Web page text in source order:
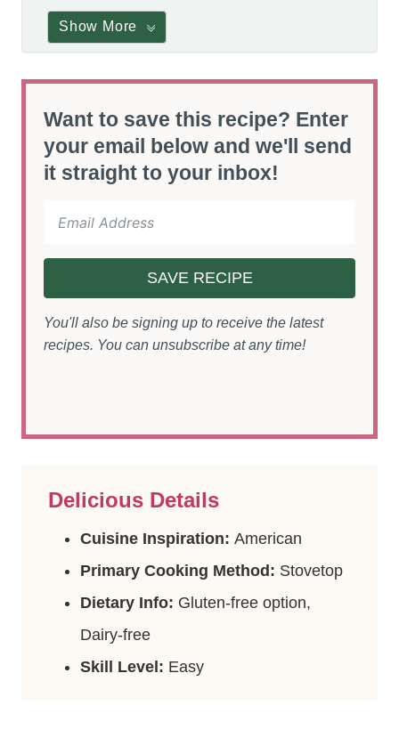
Show More
Want to save this recipe? Enter
your email below and we'll send
it straight to your inbox!
SAVE RECIPE
You'll also be signing up to receive the latest
recipes. You can unsubscribe at any time!
Delicious Details
Cuisine Inspiration: American
Primary Cooking Method: Stovetop
Dietary Info: Gluten-free option,
Dairy-free
Skill Level: Easy